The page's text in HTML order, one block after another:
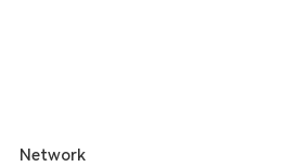
Network